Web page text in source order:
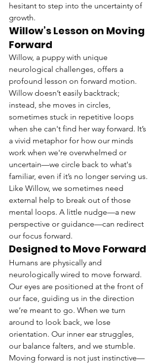
hesitant to step into the uncertainty of
growth.
Willow’s Lesson on Moving
Forward
Willow, a puppy with unique
neurological challenges, offers a
profound lesson on forward motion.
Willow doesn’t easily backtrack;
instead, she moves in circles,
sometimes stuck in repetitive loops
when she can't find her way forward. It’s
a vivid metaphor for how our minds
work when we're overwhelmed or
uncertain—we circle back to what's
familiar, even if it’s no longer serving us.
Like Willow, we sometimes need
external help to break out of those
mental loops. A little nudge—a new
perspective or guidance—can redirect
our focus forward.
Designed to Move Forward
Humans are physically and
neurologically wired to move forward.
Our eyes are positioned at the front of
our face, guiding us in the direction
we’re meant to go. When we turn
around to look back, we lose
orientation. Our inner ear struggles,
our balance falters, and we stumble.
Moving forward is not just instinctive—